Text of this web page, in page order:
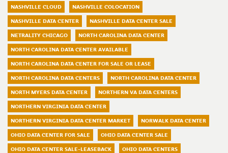
NASHVILLE CLOUD
NASHVILLE COLOCATION
NASHVILLE DATA CENTER
NASHVILLE DATA CENTER SALE
NETRALITY CHICAGO
NORTH CAROLINA DATA CENTER
NORTH CAROLINA DATA CENTER AVAILABLE
NORTH CAROLINA DATA CENTER FOR SALE OR LEASE
NORTH CAROLINA DATA CENTERS
NORTH CAROLINA DATA CENTER
NORTH MYERS DATA CENTER
NORTHERN VA DATA CENTERS
NORTHERN VIRGINIA DATA CENTER
NORTHERN VIRGINIA DATA CENTER MARKET
NORWALK DATA CENTER
OHIO DATA CENTER FOR SALE
OHIO DATA CENTER SALE
OHIO DATA CENTER SALE-LEASEBACK
OHIO DATA CENTERS